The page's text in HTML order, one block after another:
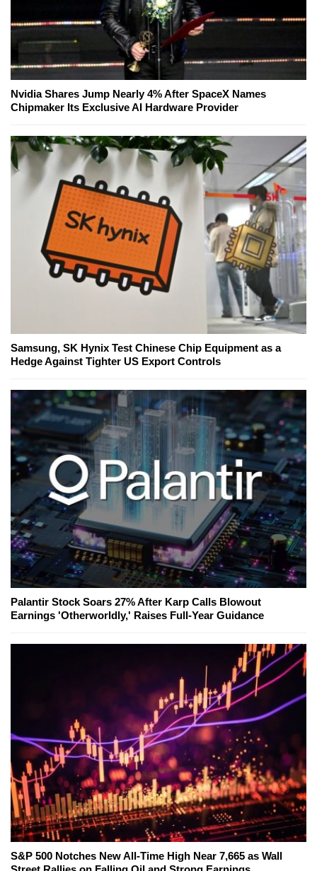
Nvidia Shares Jump Nearly 4% After SpaceX Names
Chipmaker Its Exclusive AI Hardware Provider
Samsung, SK Hynix Test Chinese Chip Equipment as a
Hedge Against Tighter US Export Controls
Palantir Stock Soars 27% After Karp Calls Blowout
Earnings 'Otherworldly,' Raises Full-Year Guidance
S&P 500 Notches New All-Time High Near 7,665 as Wall